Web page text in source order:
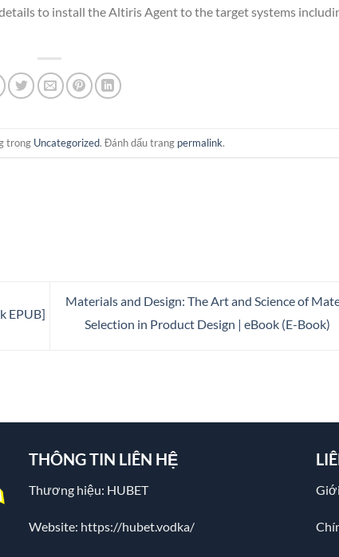
to install the Altiris Agent to the target systems
trong Uncategorized. Đánh dấu trang permalink.
EPUB]
Materials and Design: The Art and Science of
Selection in Product Design | eBook (E-Book)
THÔNG TIN LIÊN HỆ
Thương hiệu: HUBET
Website: https://hubet.vodka/